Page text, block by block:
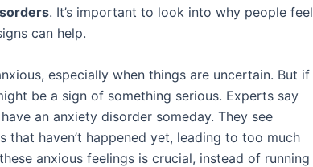
. It’s important to look into why people feel
can help.
especially when things are uncertain. But if
be a sign of something serious. Experts say
an anxiety disorder someday. They see
that haven’t happened yet, leading to too much
anxious feelings is crucial, instead of running